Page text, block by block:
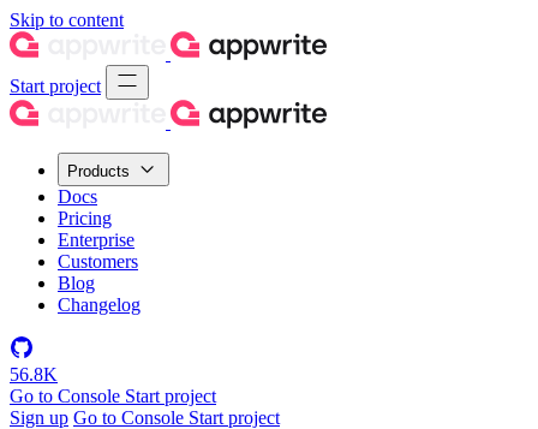
Skip to content
Start project
Products
Docs
Pricing
Enterprise
Customers
Blog
Changelog
56.8K
Go to Console Start project
Sign up Go to Console Start project